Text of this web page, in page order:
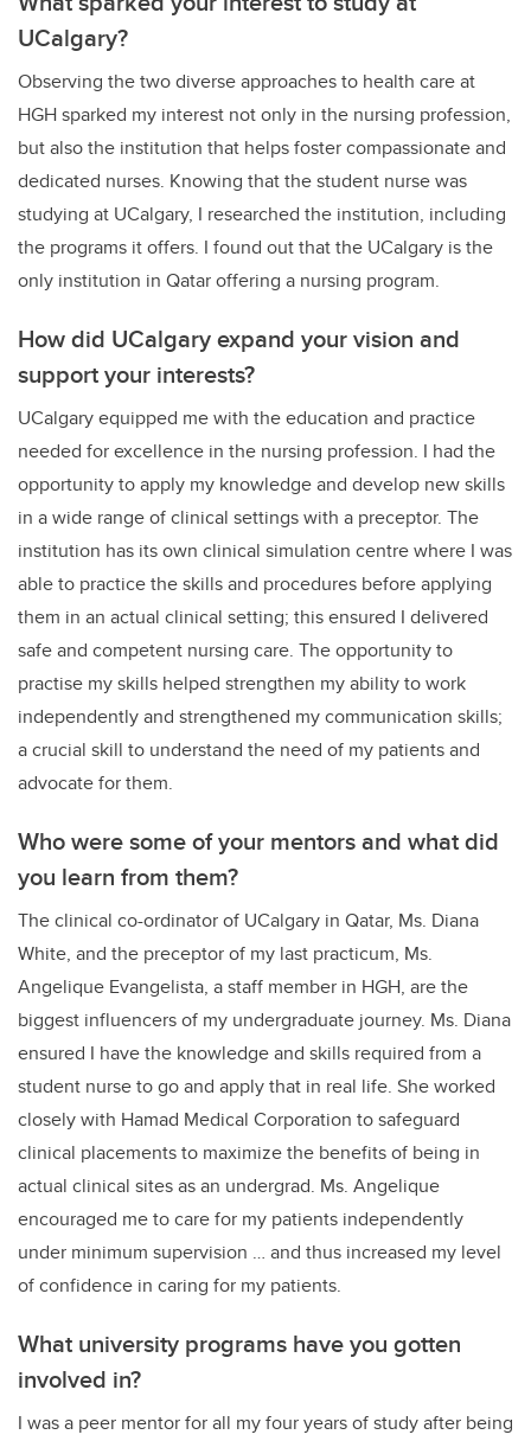
UCalgary?
Observing the two diverse approaches to health care at
HGH sparked my interest not only in the nursing profession,
but also the institution that helps foster compassionate and
dedicated nurses. Knowing that the student nurse was
studying at UCalgary, I researched the institution, including
the programs it offers. I found out that the UCalgary is the
only institution in Qatar offering a nursing program.
How did UCalgary expand your vision and
support your interests?
UCalgary equipped me with the education and practice
needed for excellence in the nursing profession. I had the
opportunity to apply my knowledge and develop new skills
in a wide range of clinical settings with a preceptor. The
institution has its own clinical simulation centre where I was
able to practice the skills and procedures before applying
them in an actual clinical setting; this ensured I delivered
safe and competent nursing care. The opportunity to
practise my skills helped strengthen my ability to work
independently and strengthened my communication skills;
a crucial skill to understand the need of my patients and
advocate for them.
Who were some of your mentors and what did
you learn from them?
The clinical co-ordinator of UCalgary in Qatar, Ms. Diana
White, and the preceptor of my last practicum, Ms.
Angelique Evangelista, a staff member in HGH, are the
biggest influencers of my undergraduate journey. Ms. Diana
ensured I have the knowledge and skills required from a
student nurse to go and apply that in real life. She worked
closely with Hamad Medical Corporation to safeguard
clinical placements to maximize the benefits of being in
actual clinical sites as an undergrad. Ms. Angelique
encouraged me to care for my patients independently
under minimum supervision … and thus increased my level
of confidence in caring for my patients.
What university programs have you gotten
involved in?
I was a peer mentor for all my four years of study after being